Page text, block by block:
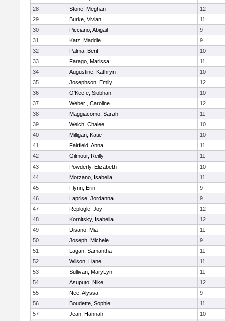
28
Stone, Meghan
12
29
Burke, Vivian
11
30
Picciano, Abigail
9
31
Katz, Maddie
9
32
Palma, Berit
10
33
Farago, Marissa
11
34
Augustine, Kathryn
10
35
Josephson, Emily
12
36
O'Keefe, Siobhan
10
37
Weber , Caroline
12
38
Maggiacomo, Sarah
11
39
Welch, Chalee
10
40
Milligan, Katie
10
41
Fairfield, Anna
11
42
Gilmour, Reilly
11
43
Powderly, Elizabeth
10
44
Morzano, Isabella
11
45
Flynn, Erin
9
46
Laprise, Jordanna
9
47
Replogle, Joy
12
48
Kornitsky, Isabella
12
49
Disano, Mia
11
50
Joseph, Michele
9
51
Lagan, Samantha
11
52
Wilson, Liane
11
53
Sullivan, MaryLyn
11
54
Asuputo, Nike
12
55
Nee, Alyssa
9
56
Boudette, Sophie
11
57
Jean, Hannah
10